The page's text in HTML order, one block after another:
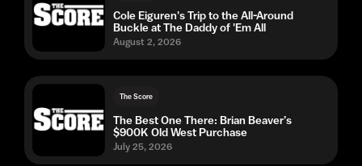
Cole Eiguren's Trip to the All-Around
Buckle at The Daddy of 'Em All
August 2, 2026
The Score
The Best One There: Brian Beaver’s
$900K Old West Purchase
July 25, 2026